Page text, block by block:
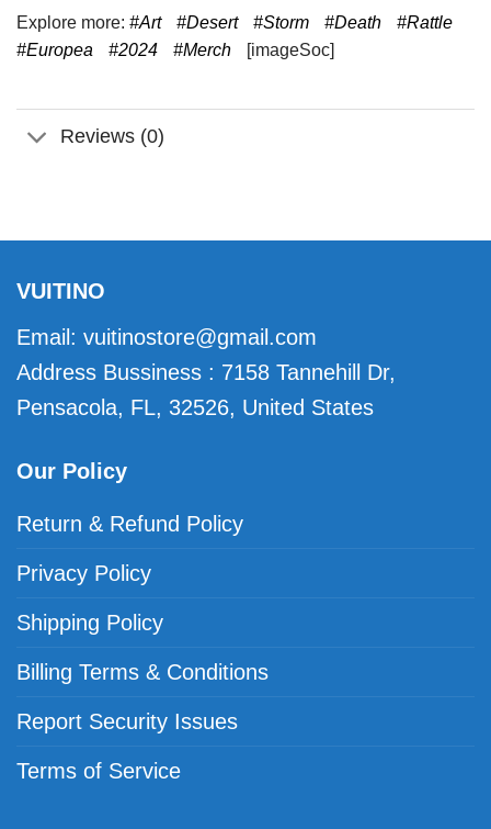
Explore more: #Art #Desert #Storm #Death
#Rattle
#Europea
#2024 #Merch [imageSoc]
Reviews (0)
VUITINO
Email: vuitinostore@gmail.com
Address Bussiness : 7158 Tannehill Dr,
Pensacola, FL, 32526, United States
Our Policy
Return & Refund Policy
Privacy Policy
Shipping Policy
Billing Terms & Conditions
Report Security Issues
Terms of Service